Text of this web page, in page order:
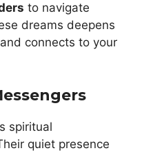
to navigate
dreams deepens
and connects to your
spiritual
quiet presence